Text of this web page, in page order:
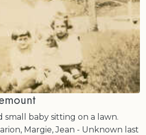
small baby sitting on a lawn.
Margie, Jean - Unknown last